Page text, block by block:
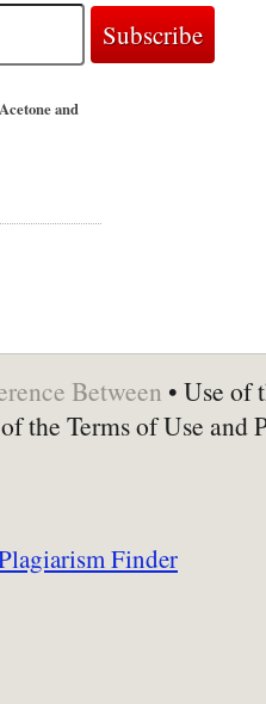
and
Between • Use of
the Terms of Use and